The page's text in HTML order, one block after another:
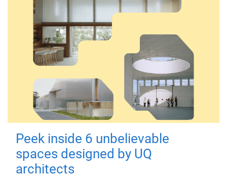
Peek inside 6 unbelievable
spaces designed by UQ
architects